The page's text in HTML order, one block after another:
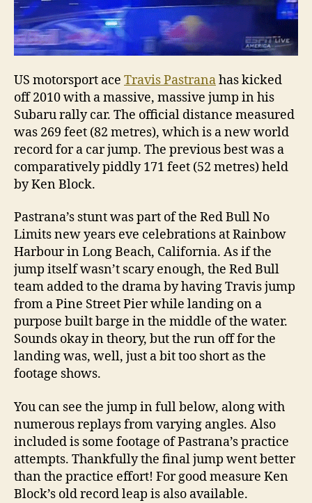
US motorsport ace Travis Pastranahas kicked
off 2010 with a massive, massive jump in his
Subaru rally car. The official distance measured
was 269 feet (82 metres), which is a new world
record for a car jump. The previous best was a
comparatively piddly 171 feet (52 metres) held
by Ken Block.
Pastrana’s stunt was part of the Red Bull No
Limits new years eve celebrations at Rainbow
Harbour in Long Beach, California. As if the
jump itself wasn’t scary enough, the Red Bull
team added to the drama by having Travis jump
from a Pine Street Pier while landing on a
purpose built barge in the middle of the water.
Sounds okay in theory, but the run off for the
landing was, well, just a bit too short as the
footage shows.
You can see the jump in full below, along with
numerous replays from varying angles. Also
included is some footage of Pastrana’s practice
attempts. Thankfully the final jump went better
than the practice effort! For good measure Ken
Block’s old record leap is also available.